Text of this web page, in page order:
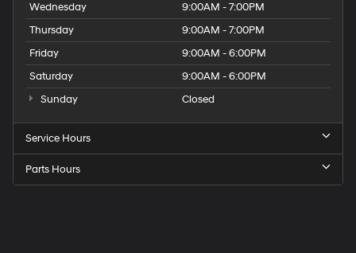
Wednesday
9:00AM - 7:00PM
Thursday
9:00AM - 7:00PM
Friday
9:00AM - 6:00PM
Saturday
9:00AM - 6:00PM
Sunday
Closed
Service Hours
Parts Hours